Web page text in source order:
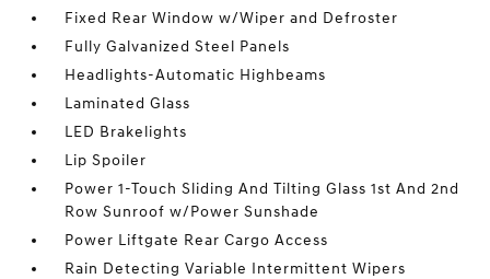
Fixed Rear Window w/Wiper and Defroster
Fully Galvanized Steel Panels
Headlights-Automatic Highbeams
Laminated Glass
LED Brakelights
Lip Spoiler
Power 1-Touch Sliding And Tilting Glass 1st And 2nd
Row Sunroof w/Power Sunshade
Power Liftgate Rear Cargo Access
Rain Detecting Variable Intermittent Wipers